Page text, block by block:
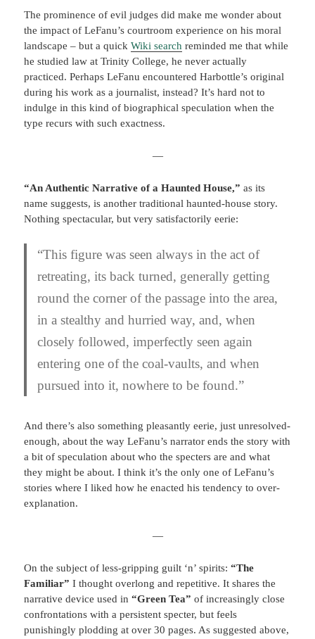
The prominence of evil judges did make me wonder about
the impact of LeFanu’s courtroom experience on his moral
landscape – but a quickWiki search reminded me that while
he studied law at Trinity College, he never actually
practiced. Perhaps LeFanu encountered Harbottle’s original
during his work as a journalist, instead? It’s hard not to
indulge in this kind of biographical speculation when the
type recurs with such exactness.
—
“An Authentic Narrative of a Haunted House,”as its
name suggests, is another traditional haunted-house story.
Nothing spectacular, but very satisfactorily eerie:
“This figure was seen always in the act of
retreating, its back turned, generally getting
round the corner of the passage into the area,
in a stealthy and hurried way, and, when
closely followed, imperfectly seen again
entering one of the coal-vaults, and when
pursued into it, nowhere to be found.”
And there’s also something pleasantly eerie, just unresolved-
enough, about the way LeFanu’s narrator ends the story with
a bit of speculation about who the specters are and what
they might be about. I think it’s the only one of LeFanu’s
stories where I liked how he enacted his tendency to over-
explanation.
—
On the subject of less-gripping guilt ‘n’ spirits:“The
Familiar”I thought overlong and repetitive. It shares the
narrative device used in“Green Tea” of increasingly close
confrontations with a persistent specter, but feels
punishingly plodding at over 30 pages. As suggested above,